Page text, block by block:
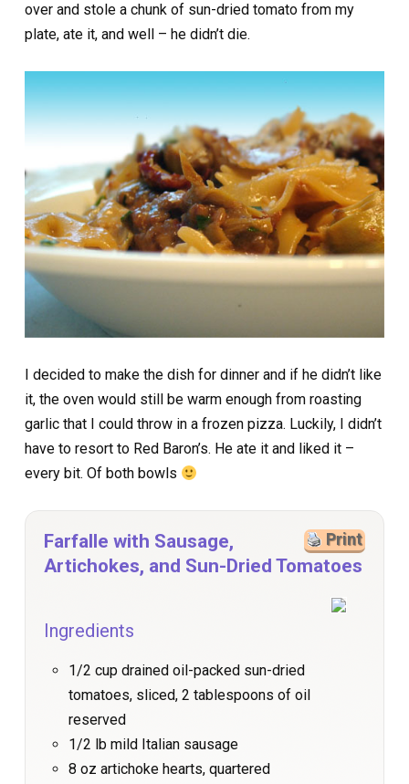
over and stole a chunk of sun-dried tomato from my
plate, ate it, and well – he didn’t die.
I decided to make the dish for dinner and if he didn’t like
it, the oven would still be warm enough from roasting
garlic that I could throw in a frozen pizza. Luckily, I didn’t
have to resort to Red Baron’s. He ate it and liked it –
every bit. Of both bowls
Print
Farfalle with Sausage,
Artichokes, and Sun-Dried Tomatoes
Ingredients
1/2 cup drained oil-packed sun-dried
tomatoes, sliced, 2 tablespoons of oil
reserved
1/2 lb mild Italian sausage
8 oz artichoke hearts, quartered